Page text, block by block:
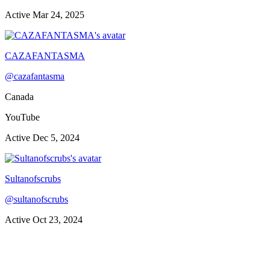
Active Mar 24, 2025
CAZAFANTASMA
@cazafantasma
Canada
YouTube
Active Dec 5, 2024
Sultanofscrubs
@sultanofscrubs
Active Oct 23, 2024